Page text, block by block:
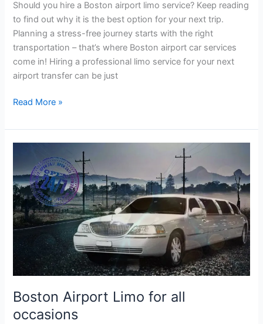
Should you hire a Boston airport limo service? Keep reading
to find out why it is the best option for your next trip.
Planning a stress-free journey starts with the right
transportation – that’s where Boston airport car services
come in! Hiring a professional limo service for your next
airport transfer can be just
Read More »
Boston Airport Limo for all
occasions
Airport
Limo
for
all
occasions